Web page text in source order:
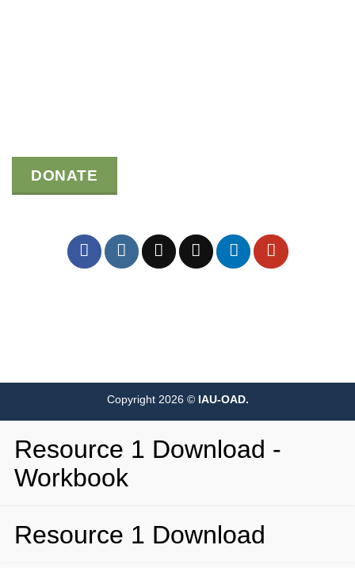
DONATE
Copyright 2026 © IAU-OAD.
Resource 1 Download -
Workbook
Resource 1 Download